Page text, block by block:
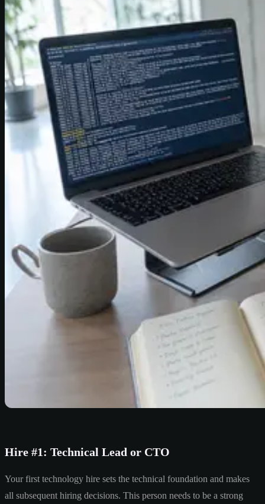
Hire #1: Technical Lead or CTO
Your first technology hire sets the technical foundation and makes
all subsequent hiring decisions. This person needs to be a strong